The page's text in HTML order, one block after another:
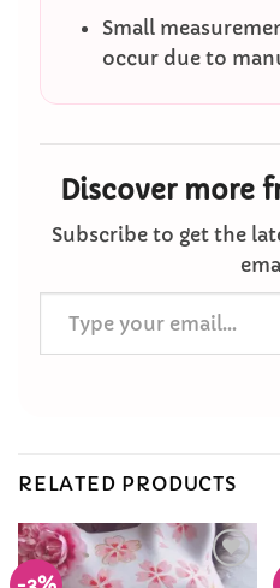
Small
occur due to
Discover more
Subscribe to get the
your
email…
RELATED PRODUCTS
Add to